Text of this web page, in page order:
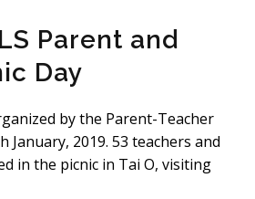
Parent and
Day
by the Parent-Teacher
January, 2019. 53 teachers and
in the picnic in Tai O, visiting